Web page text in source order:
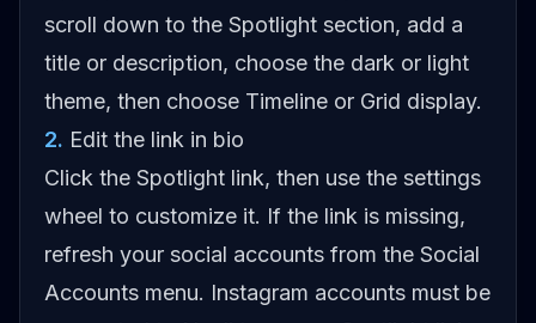
scroll down to the Spotlight section, add a
title or description, choose the dark or light
theme, then choose Timeline or Grid display.
2. Edit the link in bio
Click the Spotlight link, then use the settings
wheel to customize it. If the link is missing,
refresh your social accounts from the Social
Accounts menu. Instagram accounts must be